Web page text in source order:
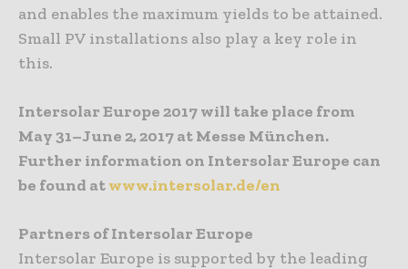
and enables the maximum yields to be attained.
Small PV installations also play a key role in
this.
Intersolar Europe 2017 will take place from
May 31–June 2, 2017 at Messe München.
Further information on Intersolar Europe can
be found atwww.intersolar.de/en
Partners of Intersolar Europe
Intersolar Europe is supported by the leading